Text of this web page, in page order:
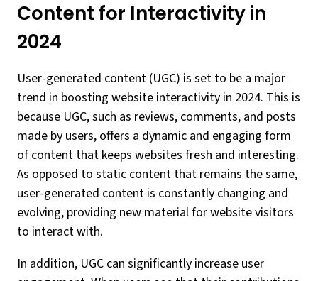
Content for Interactivity in
2024
User-generated content (UGC) is set to be a major
trend in boosting website interactivity in 2024. This is
because UGC, such as reviews, comments, and posts
made by users, offers a dynamic and engaging form
of content that keeps websites fresh and interesting.
As opposed to static content that remains the same,
user-generated content is constantly changing and
evolving, providing new material for website visitors
to interact with.
In addition, UGC can significantly increase user